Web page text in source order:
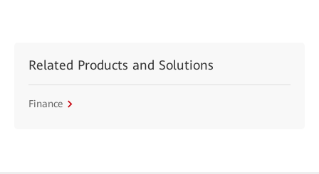
Related Products and Solutions
Finance